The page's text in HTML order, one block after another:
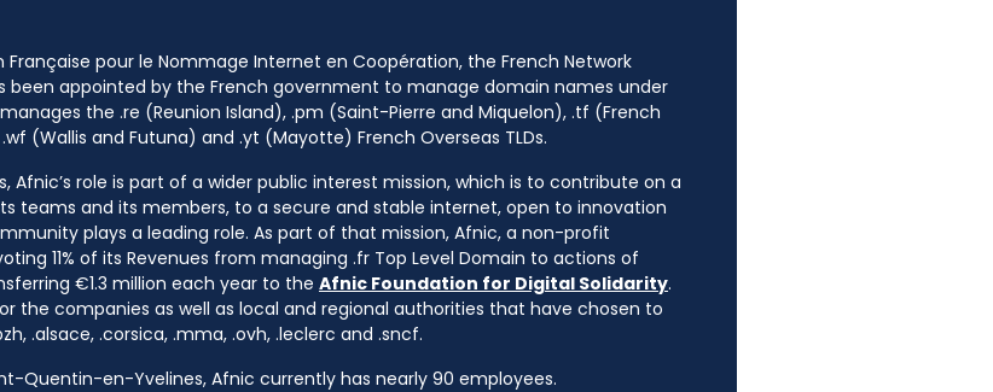
pour le Nommage Internet en Coopération, the French Network
been appointed by the French government to manage domain names under
the .re (Reunion Island), .pm (Saint-Pierre and Miquelon), .tf (French
(Wallis and Futuna) and .yt (Mayotte) French Overseas TLDs.
Afnic’s role is part of a wider public interest mission, which is to contribute on a
teams and its members, to a secure and stable internet, open to innovation
plays a leading role. As part of that mission, Afnic, a non-profit
11% of its Revenues from managing .fr Top Level Domain to actions of
€1.3 million each year to the Afnic Foundation for Digital Solidarity.
the companies as well as local and regional authorities that have chosen to
.alsace, .corsica, .mma, .ovh, .leclerc and .sncf.
Quentin-en-Yvelines, Afnic currently has nearly 90 employees.